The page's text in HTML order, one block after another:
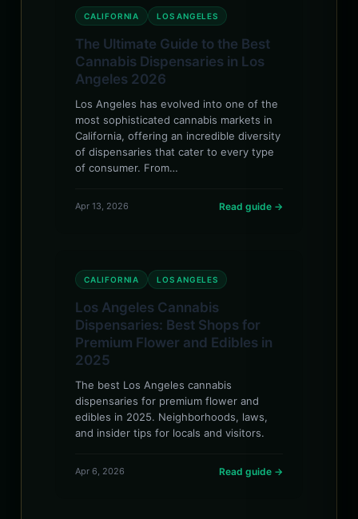
CALIFORNIA LOS ANGELES
The Ultimate Guide to the Best
Cannabis Dispensaries in Los
Angeles 2026
Los Angeles has evolved into one of the
most sophisticated cannabis markets in
California, offering an incredible diversity
of dispensaries that cater to every type
of consumer. From…
Apr 13, 2026 Read guide →
CALIFORNIA LOS ANGELES
Los Angeles Cannabis
Dispensaries: Best Shops for
Premium Flower and Edibles in
2025
The best Los Angeles cannabis
dispensaries for premium flower and
edibles in 2025. Neighborhoods, laws,
and insider tips for locals and visitors.
Apr 6, 2026 Read guide →